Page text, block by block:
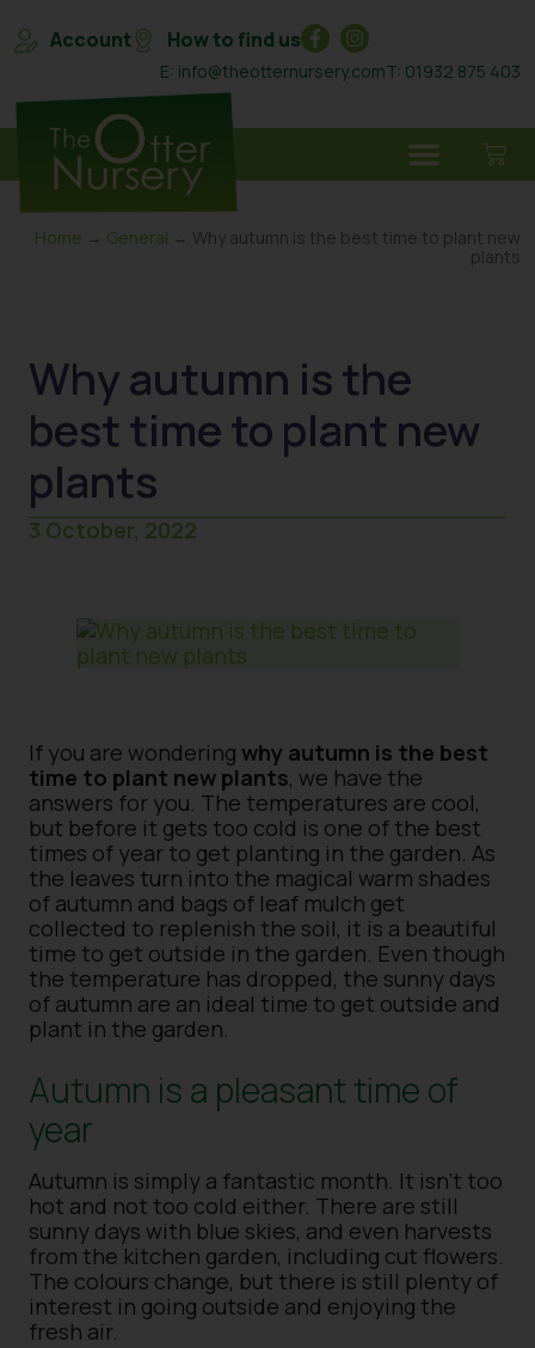
Account How to find us
E: info@theotternursery.comT: 01932 875 403
Home → General → Why autumn is the best time to plant new
plants
Why autumn is the
best time to plant new
plants
3 October, 2022
If you are wondering why autumn is the best
time to plant new plants, we have the
answers for you. The temperatures are cool,
but before it gets too cold is one of the best
times of year to get planting in the garden. As
the leaves turn into the magical warm shades
of autumn and bags of leaf mulch get
collected to replenish the soil, it is a beautiful
time to get outside in the garden. Even though
the temperature has dropped, the sunny days
of autumn are an ideal time to get outside and
plant in the garden.
Autumn is a pleasant time of
year
Autumn is simply a fantastic month. It isn’t too
hot and not too cold either. There are still
sunny days with blue skies, and even harvests
from the kitchen garden, including cut flowers.
The colours change, but there is still plenty of
interest in going outside and enjoying the
fresh air.